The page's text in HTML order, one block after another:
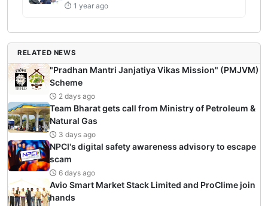
⏱ 1 year ago
RELATED NEWS
"Pradhan Mantri Janjatiya Vikas Mission" (PMJVM)
Scheme
2 days ago
Team Bharat gets call from Ministry of Petroleum &
Natural Gas
3 days ago
NPCI's digital safety awareness advisory to escape
scam
6 days ago
Avio Smart Market Stack Limited and ProClime join
hands